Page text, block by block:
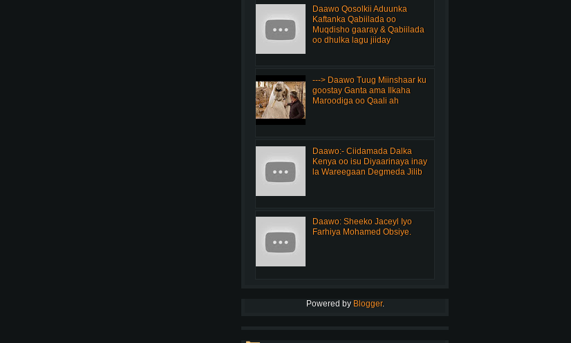
Daawo Qosolkii Aduunka
Kaftanka Qabiilada oo
Muqdisho gaaray & Qabiilada
oo dhulka lagu jiiday
---> Daawo Tuug Miinshaar ku
goostay Ganta ama Ilkaha
Maroodiga oo Qaali ah
Daawo:- Ciidamada Dalka
Kenya oo isu Diyaarinaya inay
la Wareegaan Degmeda Jilib
Daawo: Sheeko Jaceyl Iyo
Farhiya Mohamed Obsiye.
Powered by Blogger.